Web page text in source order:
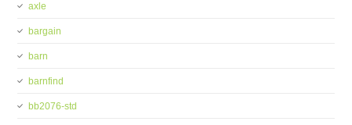
axle
bargain
barn
barnfind
bb2076-std